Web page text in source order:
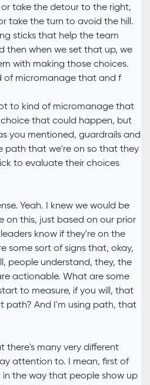
take the detour to the right,
take the turn to avoid the hill.
sticks that help the team
then when we set that up, we
with making those choices.
of micromanage that and f
to kind of micromanage that
choice that could happen, but
you mentioned, guardrails and
path that we're on so that they
to evaluate their choices
Yeah. I knew we would be
on this, just based on our prior
know if they're on the
some sort of signs that, okay,
people understand, they, the
actionable. What are some
to measure, if you will, that
path? And I'm using path, that
there's many very different
attention to. I mean, first of
in the way that people show up